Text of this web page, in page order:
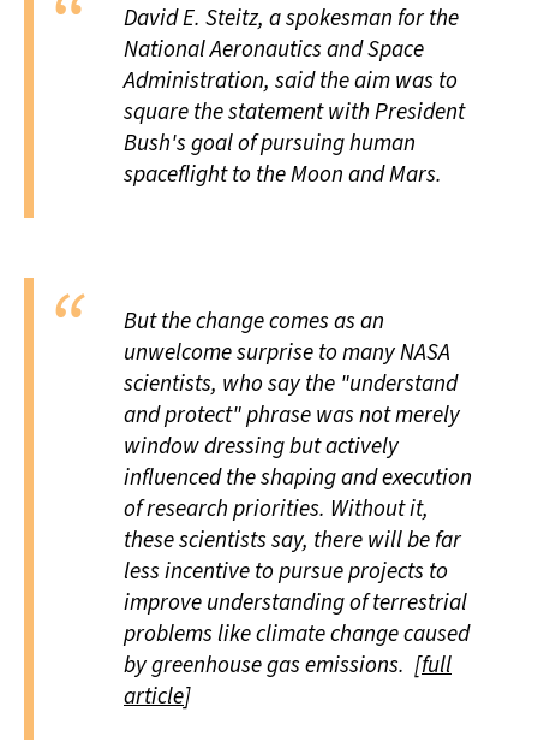
David E. Steitz, a spokesman for the
National Aeronautics and Space
Administration, said the aim was to
square the statement with President
Bush's goal of pursuing human
spaceflight to the Moon and Mars.
But the change comes as an
unwelcome surprise to many NASA
scientists, who say the "understand
and protect" phrase was not merely
window dressing but actively
influenced the shaping and execution
of research priorities. Without it,
these scientists say, there will be far
less incentive to pursue projects to
improve understanding of terrestrial
problems like climate change caused
by greenhouse gas emissions. [full
article]